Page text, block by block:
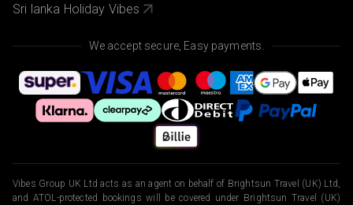
Sri lanka Holiday Vibes
We accept secure, Easy payments.
Vibes Group UK Ltd acts as an agent on behalf of Brightsun Travel (UK) Ltd,
and ATOL-protected bookings will be covered under Brightsun Travel (UK)